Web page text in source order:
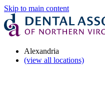
Skip to main content
Alexandria
(view all locations)